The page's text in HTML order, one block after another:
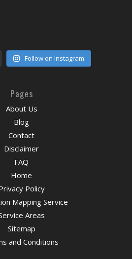
Follow on Instagram
Pages
About Us
Blog
Contact
Disclaimer
FAQ
Home
Policy
Mapping Service
Areas
Sitemap
and Conditions